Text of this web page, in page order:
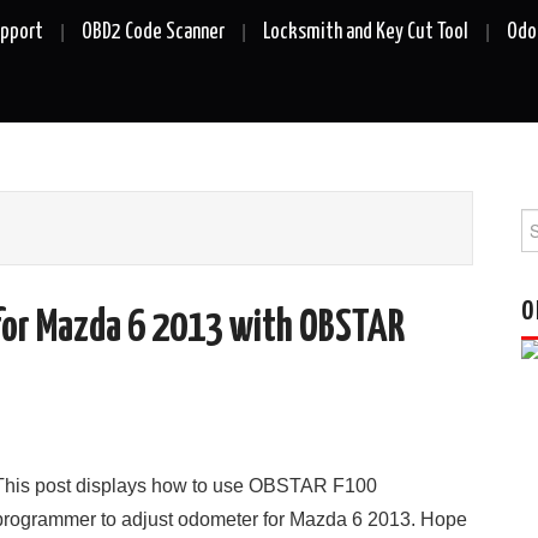
OBD2 Code Scanner Locksmith and Key Cut Tool
Mazda 6 2013 with OBSTAR
post displays how to use OBSTAR F100
to adjust odometer for Mazda 6 2013. Hope